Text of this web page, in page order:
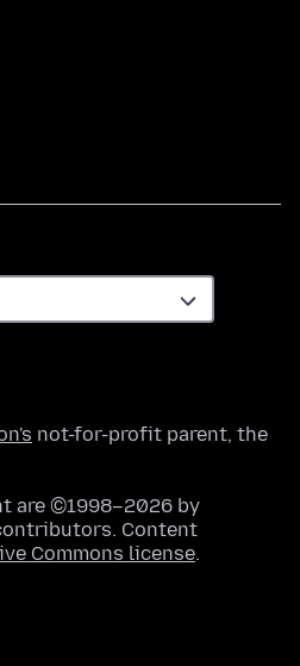
not-for-profit parent, the
are ©1998–2026 by
Content
Commons license.